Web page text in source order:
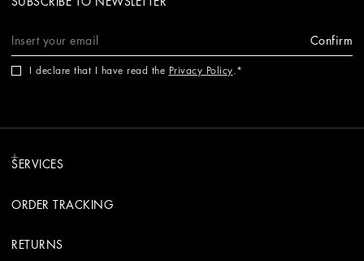
Confirm
I declare that I have read the Privacy Policy.
SERVICES
ORDER TRACKING
RETURNS